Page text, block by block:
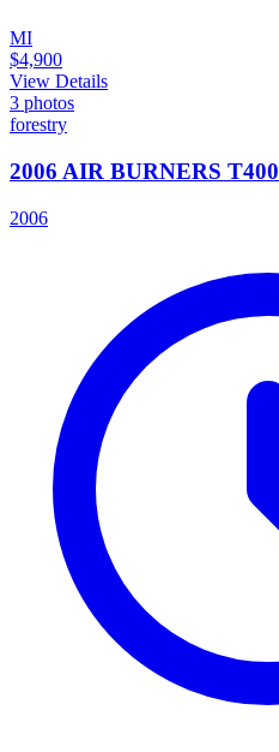
MI
$4,900
View Details
3 photos
forestry
2006 AIR BURNERS T400
2006